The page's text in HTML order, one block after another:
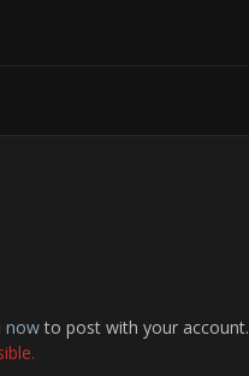
nowto post with your account.